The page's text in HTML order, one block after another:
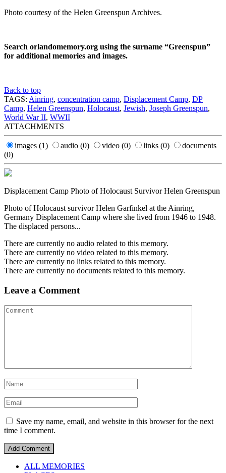
Photo courtesy of the Helen Greenspun Archives.
Search orlandomemory.org using the surname “Greenspun”
for additional memories and images.
Back to top
TAGS: Ainring, concentration camp, Displacement Camp, DP
Camp, Helen Greenspun, Holocaust, Jewish, Joseph Greenspun,
World War II, WWII
ATTACHMENTS
images (1) audio (0) video (0) links (0)
documents
(0)
Displacement Camp Photo of Holocaust Survivor Helen Greenspun
Photo of Holocaust survivor Helen Garfinkel at the Ainring,
Germany Displacement Camp where she lived from 1946 to 1948.
The displaced persons...
There are currently no audio related to this memory.
There are currently no video related to this memory.
There are currently no links related to this memory.
There are currently no documents related to this memory.
Leave a Comment
Save my name, email, and website in this browser for the next
time I comment.
ALL MEMORIES